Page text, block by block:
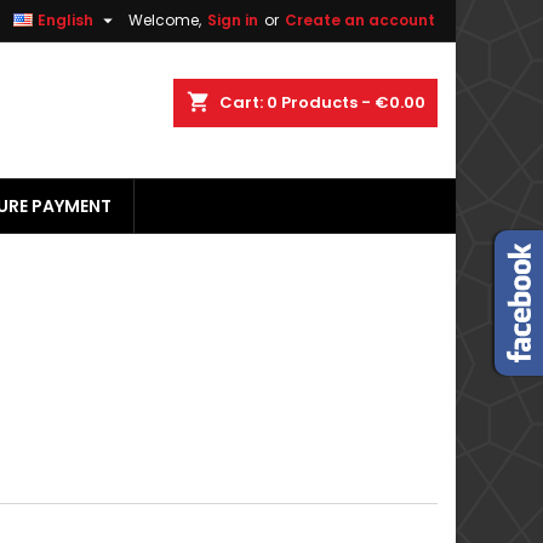
Welcome, Sign in or Create an account
English 
shopping_cart Cart: 0 Products - €0.00
PAYMENT